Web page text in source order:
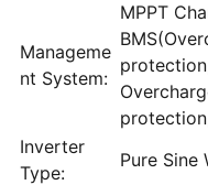
Manageme
nt System:
MPPT
Inverter
Type:
Pure Sine